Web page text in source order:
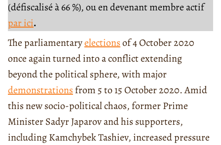
(défiscalisé à 66 %), ou en devenant membre actif
par ici.
The parliamentaryelectionsof 4 October 2020
once again turned into a conflict extending
beyond the political sphere, with major
demonstrationsfrom 5 to 15 October 2020. Amid
this new socio-political chaos, former Prime
Minister Sadyr Japarov and his supporters,
including Kamchybek Tashiev, increased pressure